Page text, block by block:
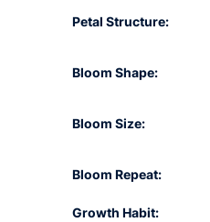
Petal Structure:
Bloom Shape:
Bloom Size:
Bloom Repeat:
Growth Habit: